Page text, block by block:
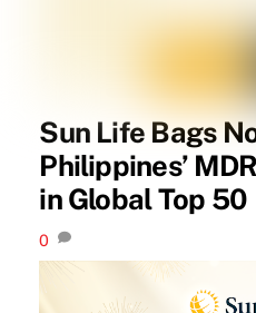
Sun Life Bags
Philippines’
in Global Top 50
0